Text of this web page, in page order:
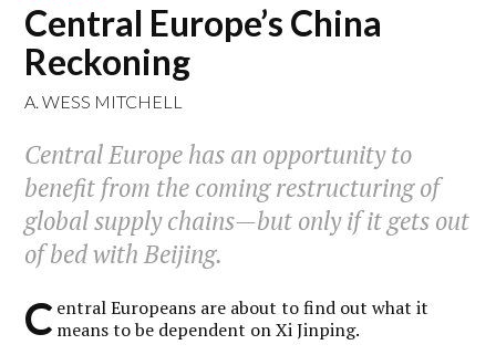
Central Europe’s China
Reckoning
A. WESS MITCHELL
Central Europe has an opportunity to
benefit from the coming restructuring of
global supply chains—but only if it gets out
of bed with Beijing.
C entral Europeans are about to find out what it
means to be dependent on Xi Jinping.